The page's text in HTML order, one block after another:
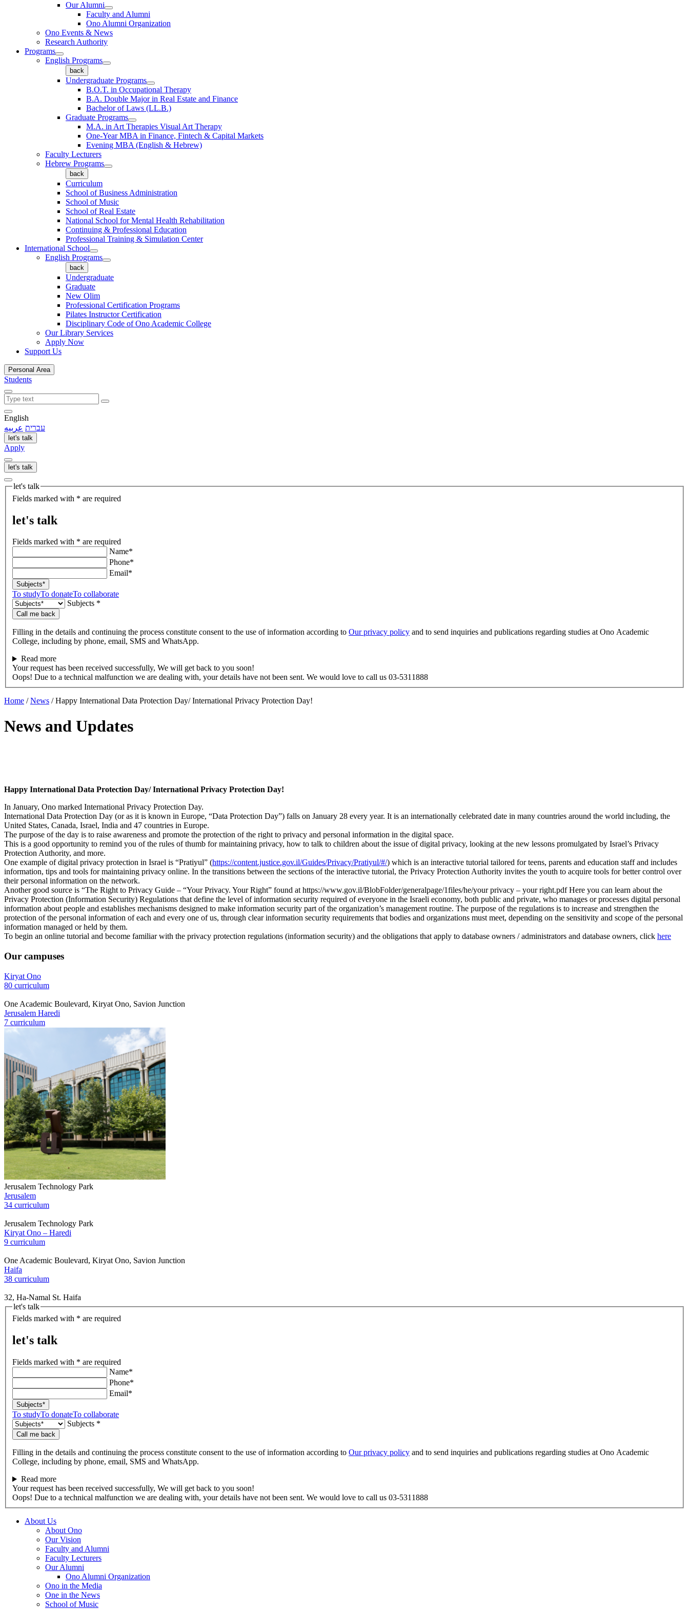
Our Alumni
Faculty and Alumni
Ono Alumni Organization
Ono Events & News
Research Authority
Programs
English Programs
back
Undergraduate Programs
B.O.T. in Occupational Therapy
B.A. Double Major in Real Estate and Finance
Bachelor of Laws (LL.B.)
Graduate Programs
M.A. in Art Therapies Visual Art Therapy
One-Year MBA in Finance, Fintech & Capital Markets
Evening MBA (English & Hebrew)
Faculty Lecturers
Hebrew Programs
back
Curriculum
School of Business Administration
School of Music
School of Real Estate
National School for Mental Health Rehabilitation
Continuing & Professional Education
Professional Training & Simulation Center
International School
English Programs
back
Undergraduate
Graduate
New Olim
Professional Certification Programs
Pilates Instructor Certification
Disciplinary Code of Ono Academic College
Our Library Services
Apply Now
Support Us
Personal Area
Students
English
עברית عربيه
let's talk
Apply
let's talk
let's talk
Fields marked with * are required
let's talk
Fields marked with * are required
Name*
Phone*
Email*
Subjects*
To studyTo donateTo collaborate
Subjects *
Call me back
Filling in the details and continuing the process constitute consent to the use of information according to Our privacy policy and to send inquiries and publications regarding studies at Ono Academic
College, including by phone, email, SMS and WhatsApp.
Read more
Your request has been received successfully, We will get back to you soon!
Oops! Due to a technical malfunction we are dealing with, your details have not been sent. We would love to call us 03-5311888
Home /News /Happy International Data Protection Day/ International Privacy Protection Day!
News and Updates
Happy International Data Protection Day/ International Privacy Protection Day!
In January, Ono marked International Privacy Protection Day.
International Data Protection Day (or as it is known in Europe, “Data Protection Day”) falls on January 28 every year. It is an internationally celebrated date in many countries around the world including, the
United States, Canada, Israel, India and 47 countries in Europe.
The purpose of the day is to raise awareness and promote the protection of the right to privacy and personal information in the digital space.
This is a good opportunity to remind you of the rules of thumb for maintaining privacy, how to talk to children about the issue of digital privacy, looking at the new lessons promulgated by Israel’s Privacy
Protection Authority, and more.
One example of digital privacy protection in Israel is “Pratiyul” (https://content.justice.gov.il/Guides/Privacy/Pratiyul/#/) which is an interactive tutorial tailored for teens, parents and education staff and includes
information, tips and tools for maintaining privacy online. In the transitions between the sections of the interactive tutorial, the Privacy Protection Authority invites the youth to acquire tools for better control over
their personal information on the network.
Another good source is “The Right to Privacy Guide – “Your Privacy. Your Right” found at https://www.gov.il/BlobFolder/generalpage/1files/he/your privacy – your right.pdf Here you can learn about the
Privacy Protection (Information Security) Regulations that define the level of information security required of everyone in the Israeli economy, both public and private, who manages or processes digital personal
information about people and establishes mechanisms designed to make information security part of the organization’s management routine. The purpose of the regulations is to increase and strengthen the
protection of the personal information of each and every one of us, through clear information security requirements that bodies and organizations must meet, depending on the sensitivity and scope of the personal
information managed or held by them.
To begin an online tutorial and become familiar with the privacy protection regulations (information security) and the obligations that apply to database owners / administrators and database owners, click here
Our campuses
Kiryat Ono
80 curriculum
One Academic Boulevard, Kiryat Ono, Savion Junction
Jerusalem Haredi
7 curriculum
Jerusalem Technology Park
Jerusalem
34 curriculum
Jerusalem Technology Park
Kiryat Ono – Haredi
9 curriculum
One Academic Boulevard, Kiryat Ono, Savion Junction
Haifa
38 curriculum
32, Ha-Namal St. Haifa
let's talk
Fields marked with * are required
let's talk
Fields marked with * are required
Name*
Phone*
Email*
Subjects*
To studyTo donateTo collaborate
Subjects *
Call me back
Filling in the details and continuing the process constitute consent to the use of information according to Our privacy policy and to send inquiries and publications regarding studies at Ono Academic
College, including by phone, email, SMS and WhatsApp.
Read more
Your request has been received successfully, We will get back to you soon!
Oops! Due to a technical malfunction we are dealing with, your details have not been sent. We would love to call us 03-5311888
About Us
About Ono
Our Vision
Faculty and Alumni
Faculty Lecturers
Our Alumni
Ono Alumni Organization
Ono in the Media
One in the News
School of Music